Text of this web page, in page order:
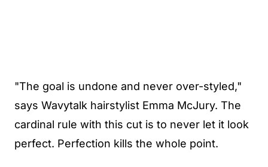
"The goal is undone and never over-styled,"
says Wavytalk hairstylist Emma McJury. The
cardinal rule with this cut is to never let it look
perfect. Perfection kills the whole point.